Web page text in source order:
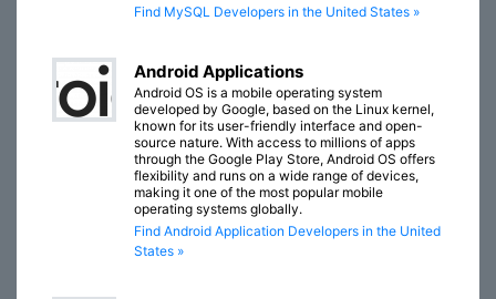
Find MySQL Developers in the United States »
Android Applications
Android OS is a mobile operating system
developed by Google, based on the Linux kernel,
known for its user-friendly interface and open-
source nature. With access to millions of apps
through the Google Play Store, Android OS offers
flexibility and runs on a wide range of devices,
making it one of the most popular mobile
operating systems globally.
Find Android Application Developers in the United
States »